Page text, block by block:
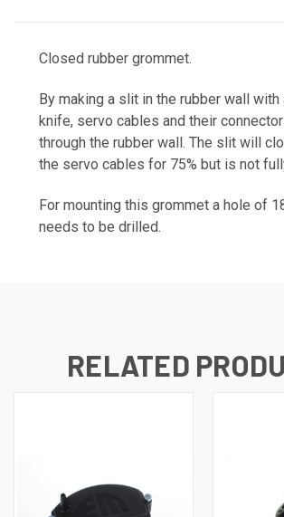
Closed rubber grommet.
By making a slit in the rubber wall with
knife, servo cables and their
through the rubber wall. The slit will
the servo cables for 75% but is not
For mounting this grommet a hole of
needs to be drilled.
RELATED